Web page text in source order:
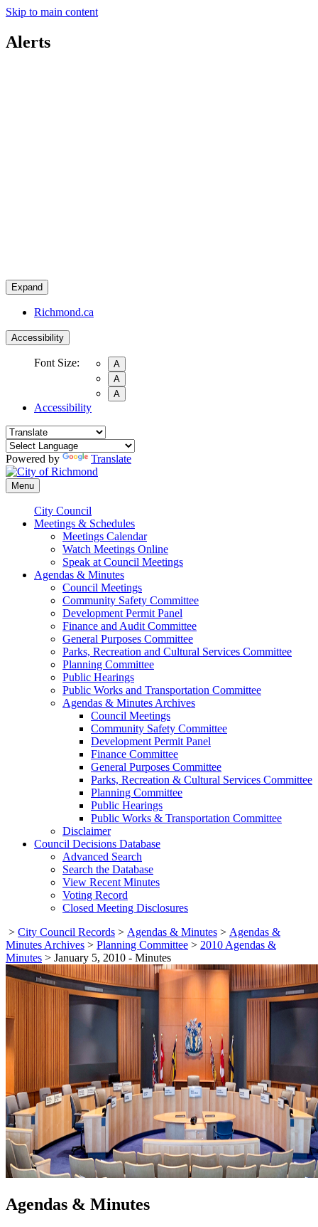
Skip to main content
Alerts
Expand
Richmond.ca
Accessibility
Font Size:
A
A
A
Accessibility
Powered by Translate
Menu
City Council
Meetings & Schedules
Meetings Calendar
Watch Meetings Online
Speak at Council Meetings
Agendas & Minutes
Council Meetings
Community Safety Committee
Development Permit Panel
Finance and Audit Committee
General Purposes Committee
Parks, Recreation and Cultural Services Committee
Planning Committee
Public Hearings
Public Works and Transportation Committee
Agendas & Minutes Archives
Council Meetings
Community Safety Committee
Development Permit Panel
Finance Committee
General Purposes Committee
Parks, Recreation & Cultural Services Committee
Planning Committee
Public Hearings
Public Works & Transportation Committee
Disclaimer
Council Decisions Database
Advanced Search
Search the Database
View Recent Minutes
Voting Record
Closed Meeting Disclosures
> City Council Records > Agendas & Minutes > Agendas &
Minutes Archives > Planning Committee > 2010 Agendas &
Minutes > January 5, 2010 - Minutes
Agendas & Minutes